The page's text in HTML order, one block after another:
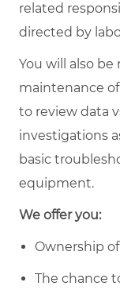
related
directed by
You will also
maintenance
to review data
investigations
basic
equipment.
We offer you:
Ownership
The chance